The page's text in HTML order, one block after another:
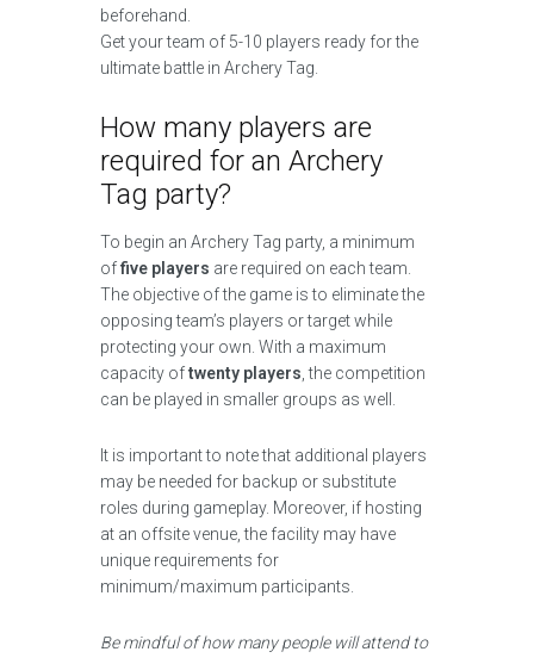
beforehand.
Get your team of 5-10 players ready for the
ultimate battle in Archery Tag.
How many players are
required for an Archery
Tag party?
To begin an Archery Tag party, a minimum
offive players are required on each team.
The objective of the game is to eliminate the
opposing team’s players or target while
protecting your own. With a maximum
capacity oftwenty players , the competition
can be played in smaller groups as well.
It is important to note that additional players
may be needed for backup or substitute
roles during gameplay. Moreover, if hosting
at an offsite venue, the facility may have
unique requirements for
minimum/maximum participants.
Be mindful of how many people will attend to